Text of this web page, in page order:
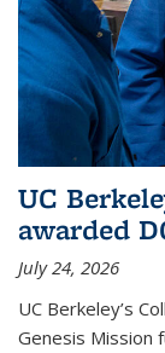
UC
awarded
July 24, 2026
UC Berkeley’s
Genesis Mission